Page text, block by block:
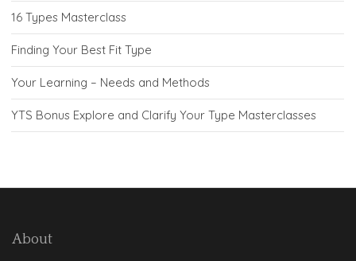
16 Types Masterclass
Finding Your Best Fit Type
Your Learning – Needs and Methods
YTS Bonus Explore and Clarify Your Type Masterclasses
About